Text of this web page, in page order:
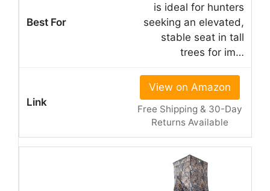
is ideal for hunters
seeking an elevated,
stable seat in tall
trees for im…
View on Amazon
Free Shipping & 30-Day
Returns Available